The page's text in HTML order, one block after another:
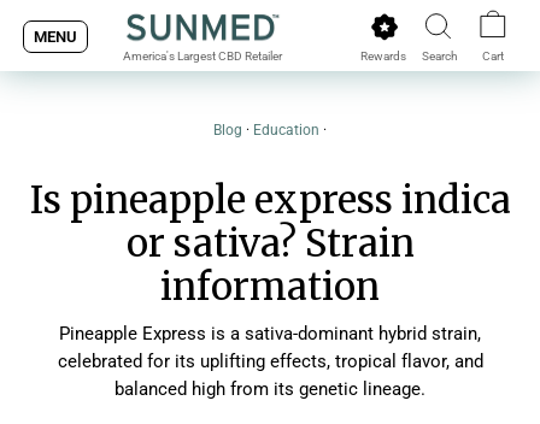
content
MENU
America's Largest CBD Retailer Rewards Search Cart
Blog · Education ·
Is pineapple express indica
or sativa? Strain
information
Pineapple Express is a sativa-dominant hybrid strain,
celebrated for its uplifting effects, tropical flavor, and
balanced high from its genetic lineage.